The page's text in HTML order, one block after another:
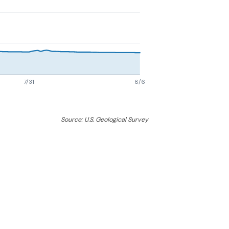
7/31 8/6
Source: U.S. Geological Survey